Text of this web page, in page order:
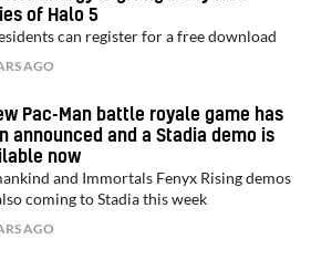
of Halo 5
can register for a free download
AGO
Pac-Man battle royale game has
announced and a Stadia demo is
now
and Immortals Fenyx Rising demos
coming to Stadia this week
AGO